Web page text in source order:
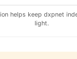
helps keep dxpnet
light.